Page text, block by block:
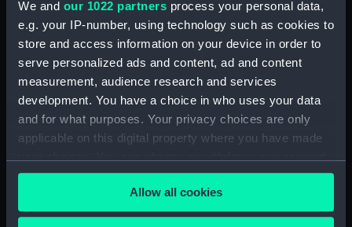
We and our 1022 partners process your personal data,
e.g. your IP-number, using technology such as cookies to
store and access information on your device in order to
serve personalized ads and content, ad and content
measurement, audience research and services
development. You have a choice in who uses your data
and for what purposes. Your privacy choices are only
applicable on this digital property where you have made
any time from the Cookie Declaration or by clicking on
the Privacy trigger icon.Allow all cookies
Pendulum (ZAA0543.3)
Movement support
(ZAA0543.4)
Tank (ZAA0543.5)
Wall bracket (ZAA0543.6)
Bell jar (ZAA0543.9)